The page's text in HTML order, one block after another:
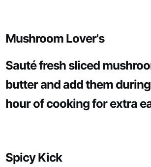
Mushroom Lover's
Sauté fresh sliced
butter and add them
hour of cooking for extra
Spicy Kick